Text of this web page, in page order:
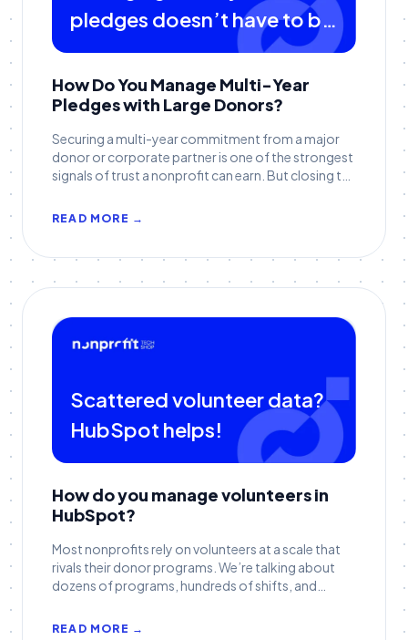
pledges doesn’t have to be
complicated
How Do You Manage Multi-Year
Pledges with Large Donors?
Securing a multi-year commitment from a major
donor or corporate partner is one of the strongest
signals of trust a nonprofit can earn. But closing the
opportunity) comes in sustaining accuracy and
transitions.
READ MORE →
Scattered volunteer data?
HubSpot helps!
How do you manage volunteers in
HubSpot?
Most nonprofits rely on volunteers at a scale that
rivals their donor programs. We’re talking about
dozens of programs, hundreds of shifts, and
across regions.
READ MORE →